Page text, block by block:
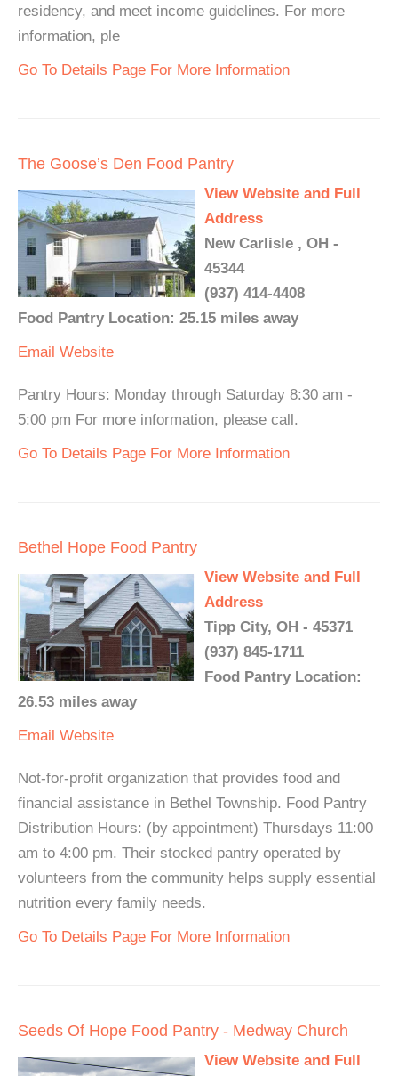
residency, and meet income guidelines. For more
information, ple
Go To Details Page For More Information
The Goose’s Den Food Pantry
View Website and Full
Address
New Carlisle , OH -
45344
(937) 414-4408
Food Pantry Location: 25.15 miles away
Email Website
Pantry Hours: Monday through Saturday 8:30 am -
5:00 pm For more information, please call.
Go To Details Page For More Information
Bethel Hope Food Pantry
View Website and Full
Address
Tipp City, OH - 45371
(937) 845-1711
Food Pantry Location:
26.53 miles away
Email Website
Not-for-profit organization that provides food and
financial assistance in Bethel Township. Food Pantry
Distribution Hours: (by appointment) Thursdays 11:00
am to 4:00 pm. Their stocked pantry operated by
volunteers from the community helps supply essential
nutrition every family needs.
Go To Details Page For More Information
Seeds Of Hope Food Pantry - Medway Church
View Website and Full